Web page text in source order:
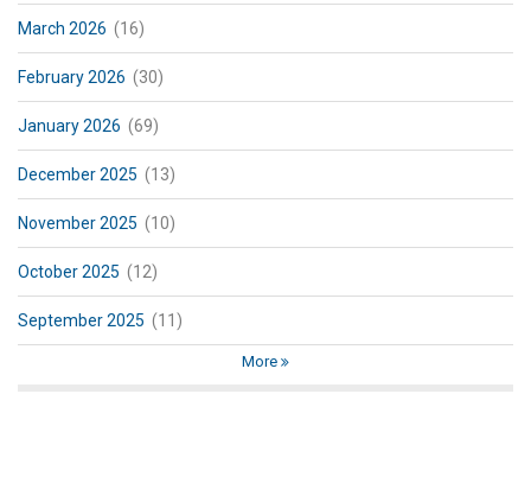
March 2026 (16)
February 2026 (30)
January 2026 (69)
December 2025 (13)
November 2025 (10)
October 2025 (12)
September 2025 (11)
More